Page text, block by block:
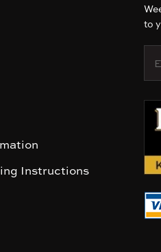
Instructions
to
a
d
s
s